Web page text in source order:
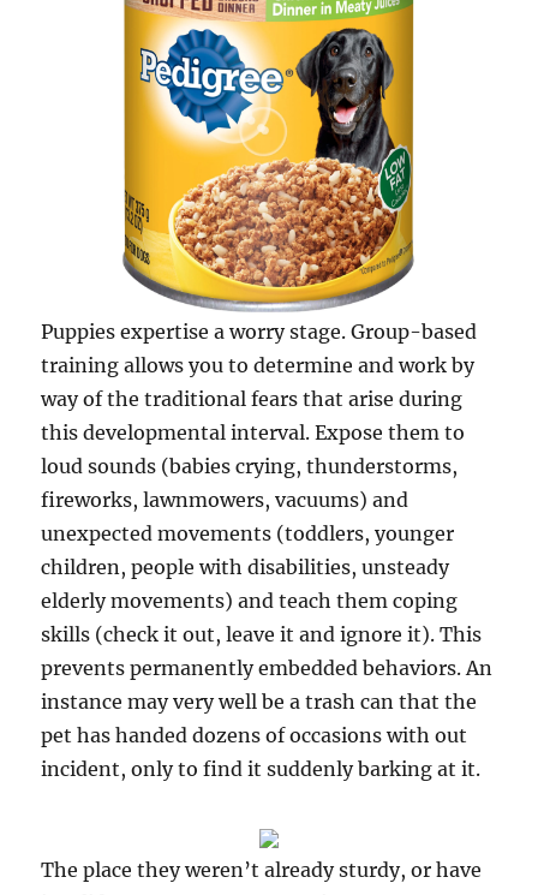
Puppies expertise a worry stage. Group-based
training allows you to determine and work by
way of the traditional fears that arise during
this developmental interval. Expose them to
loud sounds (babies crying, thunderstorms,
fireworks, lawnmowers, vacuums) and
unexpected movements (toddlers, younger
children, people with disabilities, unsteady
elderly movements) and teach them coping
skills (check it out, leave it and ignore it). This
prevents permanently embedded behaviors. An
instance may very well be a trash can that the
pet has handed dozens of occasions with out
incident, only to find it suddenly barking at it.
The place they weren’t already sturdy, or have